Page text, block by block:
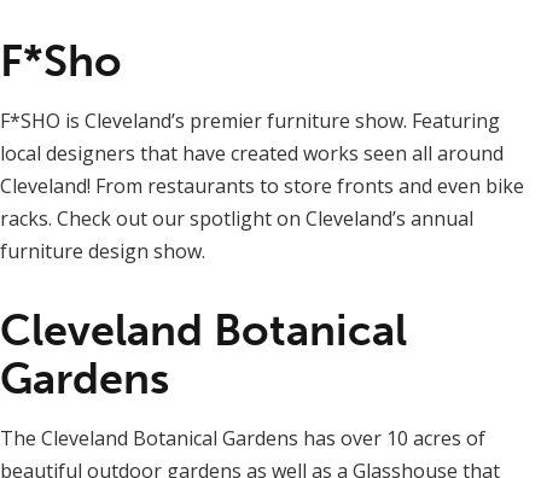
F*Sho
F*SHO is Cleveland’s premier furniture show. Featuring
local designers that have created works seen all around
Cleveland! From restaurants to store fronts and even bike
racks. Check out our spotlight on Cleveland’s annual
furniture design show.
Cleveland Botanical
Gardens
The Cleveland Botanical Gardens has over 10 acres of
beautiful outdoor gardens as well as a Glasshouse that